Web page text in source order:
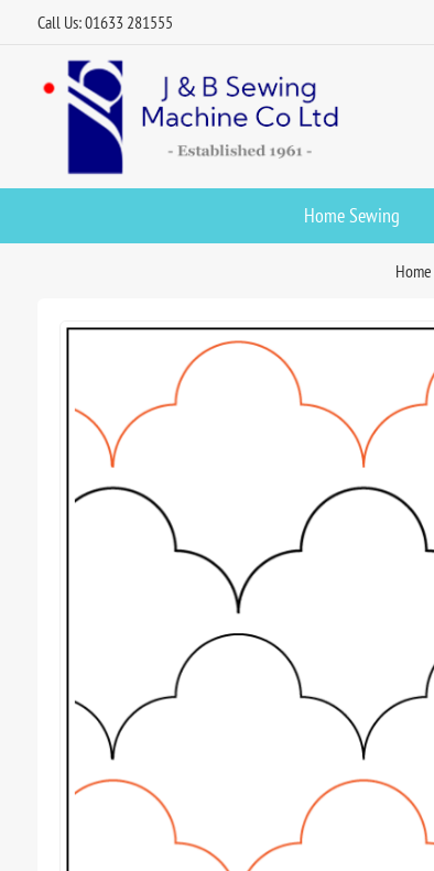
Call Us: 01633 281555
Home Sewing
Home